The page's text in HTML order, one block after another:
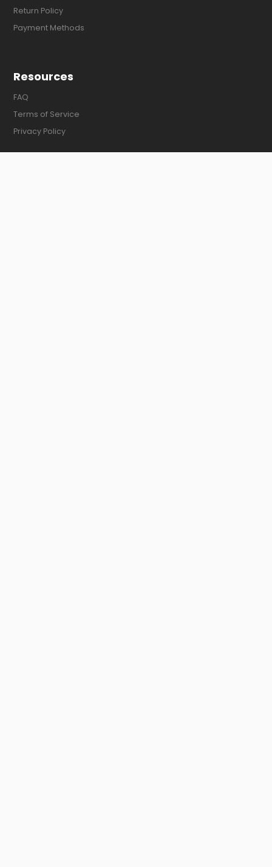
Return Policy
Payment Methods
Resources
FAQ
Terms of Service
Privacy Policy